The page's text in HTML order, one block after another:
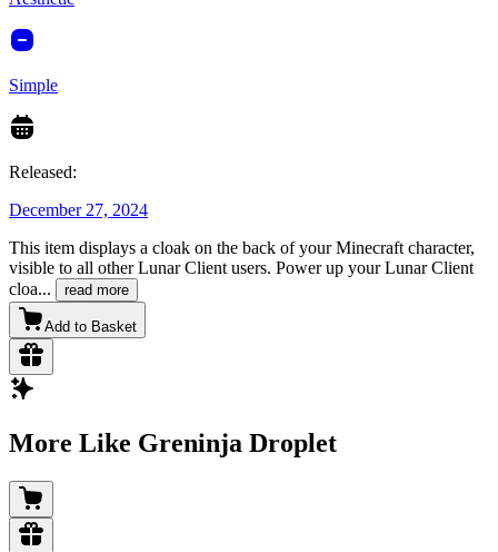
Simple
Released:
December 27, 2024
This item displays a cloak on the back of your Minecraft character,
visible to all other Lunar Client users. Power up your Lunar Client
cloa... read more
Add to Basket
More Like Greninja Droplet